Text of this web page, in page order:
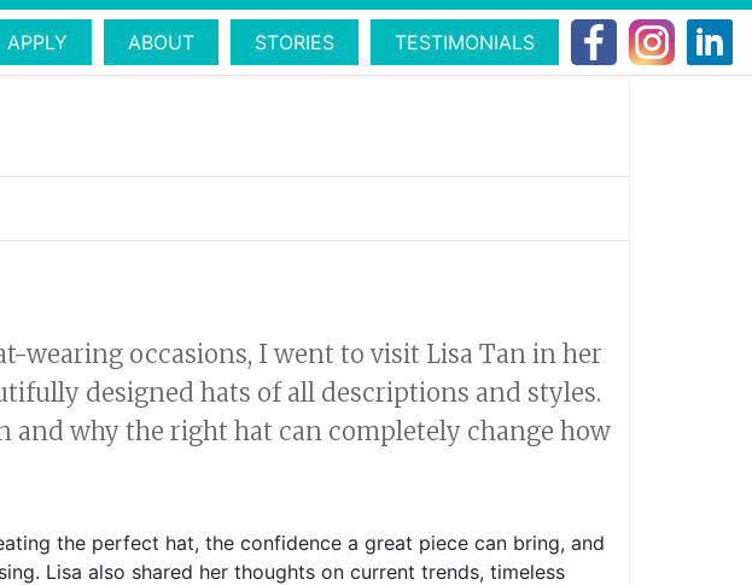
APPLY ABOUT STORIES TESTIMONIALS
wearing occasions, I went to visit Lisa Tan in her
designed hats of all descriptions and styles.
and why the right hat can completely change how
the perfect hat, the confidence a great piece can bring, and
Lisa also shared her thoughts on current trends, timeless